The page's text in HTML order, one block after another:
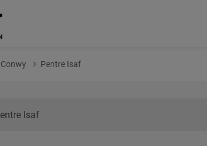
Conwy Pentre Isaf